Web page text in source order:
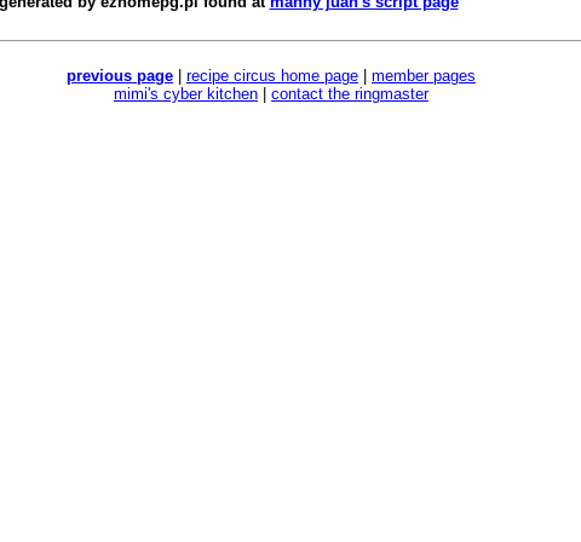
previous page recipe circus home page
member pages
mimi's cyber kitchen
contact the ringmaster